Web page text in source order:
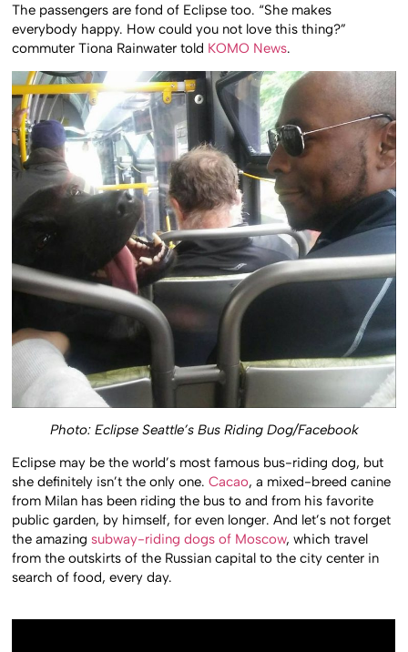
The passengers are fond of Eclipse too. “She makes
everybody happy. How could you not love this thing?”
commuter Tiona Rainwater told KOMO News.
Photo: Eclipse Seattle’s Bus Riding Dog/Facebook
Eclipse may be the world’s most famous bus-riding dog, but
she definitely isn’t the only one.Cacao, a mixed-breed canine
from Milan has been riding the bus to and from his favorite
public garden, by himself, for even longer. And let’s not forget
the amazingsubway-riding dogs of Moscow, which travel
from the outskirts of the Russian capital to the city center in
search of food, every day.